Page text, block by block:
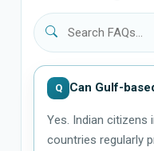
Q Can Gulf-
Yes. Indian citizens
countries regularly